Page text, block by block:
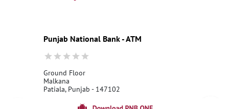
Punjab National Bank - ATM
Ground Floor
Malkana
Patiala, Punjab - 147102